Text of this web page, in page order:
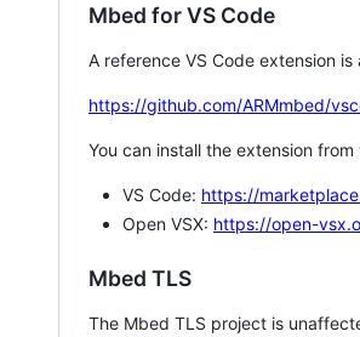
Mbed for VS Code
A reference VS Code extension
https://github.com/ARMmbed/
You can install the extension
VS Code: https://
Open VSX: https://open-
Mbed TLS
The Mbed TLS project is